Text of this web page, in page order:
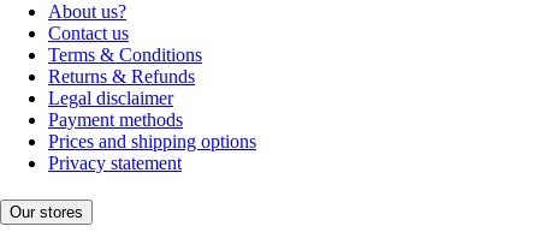
About us?
Contact us
Terms & Conditions
Returns & Refunds
Legal disclaimer
Payment methods
Prices and shipping options
Privacy statement
Our stores